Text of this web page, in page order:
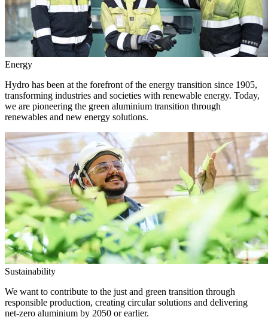
Energy
Hydro has been at the forefront of the energy transition since 1905,
transforming industries and societies with renewable energy. Today,
we are pioneering the green aluminium transition through
renewables and new energy solutions.
Sustainability
We want to contribute to the just and green transition through
responsible production, creating circular solutions and delivering
net-zero aluminium by 2050 or earlier.